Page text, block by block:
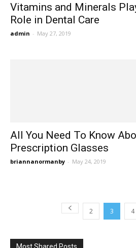
Vitamins and Minerals
Role in Dental Care
admin - May 27, 2019
All You Need To Know
Prescription Glasses
briannanormanby - May 24, 2019
2 3 4
Most Shared Posts